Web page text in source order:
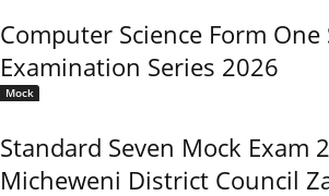
Computer Science Form One
Examination Series 2026
Mock
Standard Seven Mock Exam
Micheweni District Council